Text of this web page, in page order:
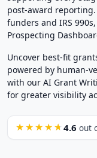
post-award
funders and IRS
Prospecting
Uncover best-fit
powered by human-
with our AI Grant
for greater visibility
★★★★★ 4.6 out